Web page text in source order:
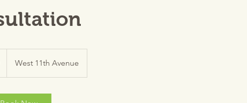
West 11th Avenue